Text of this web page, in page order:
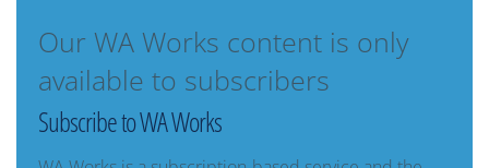
Our WA Works content is only
available to subscribers
Subscribe to WA Works